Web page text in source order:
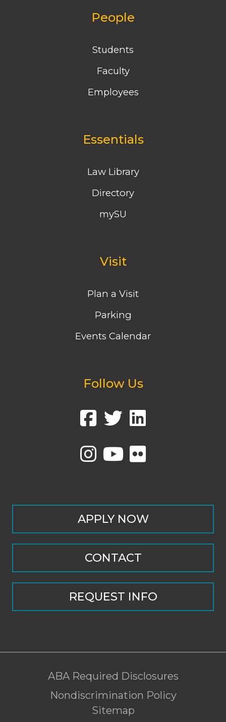
People
Students
Faculty
Employees
Essentials
Law Library
Directory
mySU
Visit
Plan a Visit
Parking
Events Calendar
Follow Us
APPLY NOW
CONTACT
REQUEST INFO
ABA Required Disclosures
Nondiscrimination Policy
Sitemap